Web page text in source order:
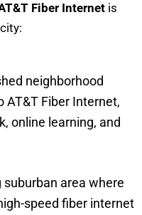
Fiber Internet is
neighborhood
Fiber Internet,
online learning, and
area where
speed fiber internet